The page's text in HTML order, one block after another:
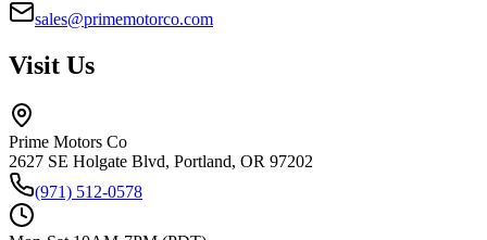
sales@primemotorco.com
Visit Us
Prime Motors Co
2627 SE Holgate Blvd, Portland, OR 97202
(971) 512-0578